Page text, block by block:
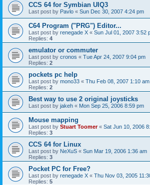
CCS 64 for Symbian UIQ3
Last post by Pavlo « Sun Dec 30, 2007 4:24 pm
C64 Program ("PRG") Editor...
Last post by renegade X « Sun Jul 01, 2007 3:52
Replies: 4
emulator or commuter
Last post by cronos « Tue Apr 24, 2007 9:04 pm
Replies: 2
pockets pc help
Last post by mono33 « Thu Feb 08, 2007 1:10 am
Replies: 2
Best way to use 2 original joysticks
Last post by jakeh « Mon Sep 25, 2006 8:59 pm
Mouse mapping
Last post by Stuart Toomer« Sat Jun 10, 2006
Replies: 3
CCS 64 for Linux
Last post by NeXuS « Sun Mar 19, 2006 1:36 am
Replies: 3
Pocket PC for Free?
Last post by renegade X « Thu Nov 03, 2005
Replies: 5